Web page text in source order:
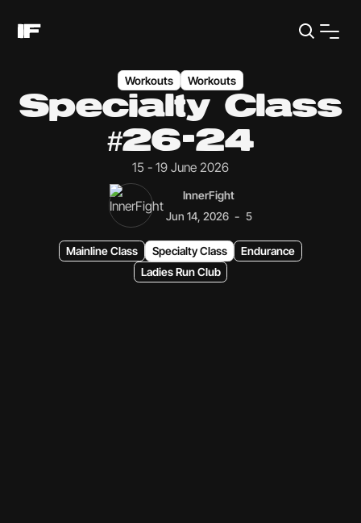
Workouts Workouts
Specialty Class
#26-24
15 - 19 June 2026
InnerFight
Jun 14, 2026 - 5
Mainline Class Specialty Class
Endurance
Ladies Run Club